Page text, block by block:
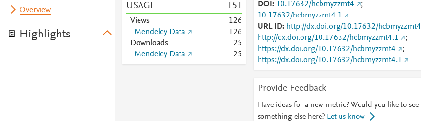
Overview
Highlights
USAGE 151
Views 126
Mendeley Data
126
Downloads
25
Mendeley Data
25
DOI 10.17632/hcbmyzzmt4
;
10.17632/hcbmyzzmt4.1
URL ID
http://dx.doi.org/10.17632/hcbmyzzmt4
http://dx.doi.org/10.17632/hcbmyzzmt4.1
;
https://dx.doi.org/10.17632/hcbmyzzmt4
;
https://dx.doi.org/10.17632/hcbmyzzmt4.1
Provide Feedback
Have ideas for a new metric? Would you like to see
something else here? Let us know